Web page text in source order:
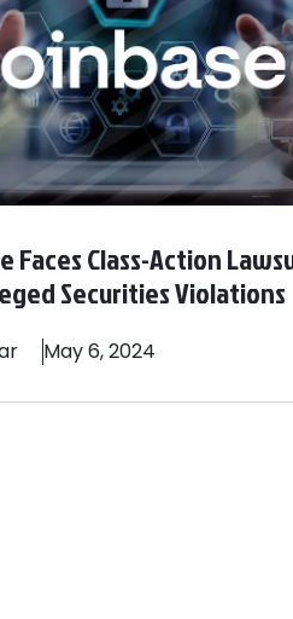
Faces Class-Action
Securities Violations
May 6, 2024